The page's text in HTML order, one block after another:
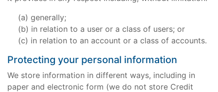
generally;
in relation to a user or a class of users; or
in relation to an account or a class of accounts.
Protecting your personal information
We store information in different ways, including in
paper and electronic form (we do not store Credit